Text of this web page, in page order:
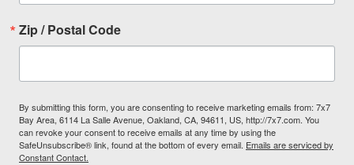
Zip / Postal Code
By submitting this form, you are consenting to receive marketing emails from: 7x7
Bay Area, 6114 La Salle Avenue, Oakland, CA, 94611, US, http://7x7.com. You
can revoke your consent to receive emails at any time by using the
SafeUnsubscribe® link, found at the bottom of every email. Emails are serviced by
Constant Contact.